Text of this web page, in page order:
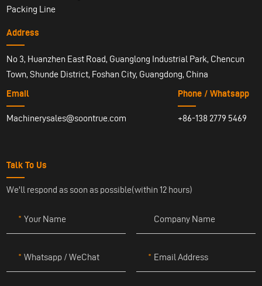
Packing Line
Address
No 3, Huanzhen East Road, Guanglong Industrial Park, Chencun
Town, Shunde District, Foshan City, Guangdong, China
Email
Machinerysales@soontrue.com
Phone / Whatsapp
+86-138 2779 5469
Talk To Us
We'll respond as soon as possible(within 12 hours)
Your Name Company Name
Whatsapp / WeChat Email Address